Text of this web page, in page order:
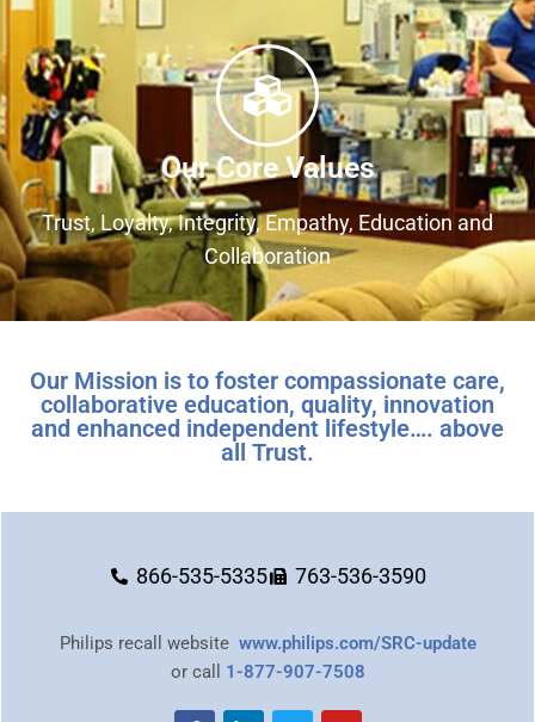
Our Core Values
Trust, Loyalty, Integrity, Empathy, Education and
Collaboration
Our Mission is to foster compassionate care,
collaborative education, quality, innovation
and enhanced independent lifestyle…. above
all Trust.
866-535-5335 763-536-3590
Philips recall website www.philips.com/SRC-update
or call 1-877-907-7508